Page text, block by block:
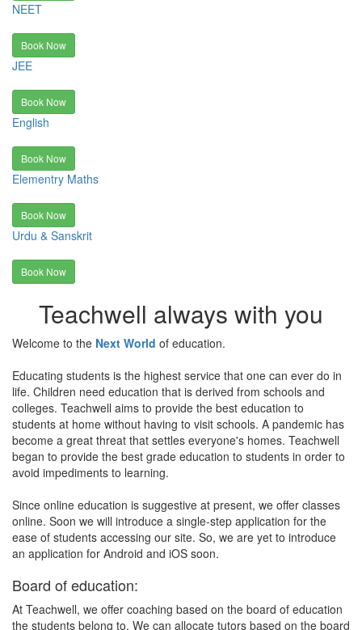
NEET
Book Now
JEE
Book Now
English
Book Now
Elementry Maths
Book Now
Urdu & Sanskrit
Book Now
Teachwell always with you
Welcome to the Next World of education.
Educating students is the highest service that one can ever do in
life. Children need education that is derived from schools and
colleges. Teachwell aims to provide the best education to
students at home without having to visit schools. A pandemic has
become a great threat that settles everyone's homes. Teachwell
began to provide the best grade education to students in order to
avoid impediments to learning.
Since online education is suggestive at present, we offer classes
online. Soon we will introduce a single-step application for the
ease of students accessing our site. So, we are yet to introduce
an application for Android and iOS soon.
Board of education:
At Teachwell, we offer coaching based on the board of education
the students belong to. We can allocate tutors based on the board